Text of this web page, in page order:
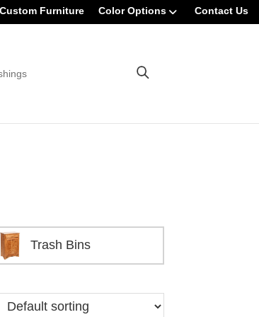
Custom Furniture Color Options Contact Us
Trash Bins